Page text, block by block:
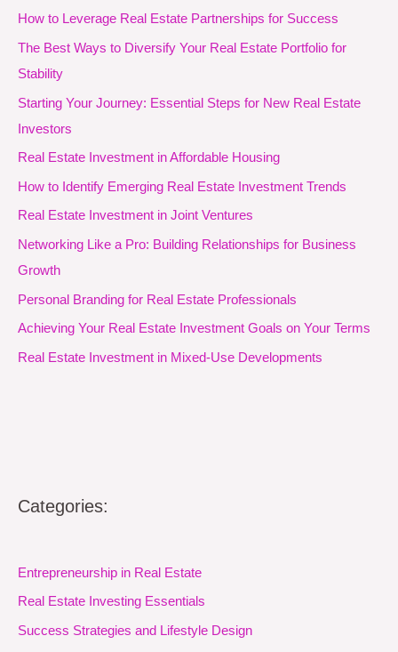
How to Leverage Real Estate Partnerships for Success
The Best Ways to Diversify Your Real Estate Portfolio for
Stability
Starting Your Journey: Essential Steps for New Real Estate
Investors
Real Estate Investment in Affordable Housing
How to Identify Emerging Real Estate Investment Trends
Real Estate Investment in Joint Ventures
Networking Like a Pro: Building Relationships for Business
Growth
Personal Branding for Real Estate Professionals
Achieving Your Real Estate Investment Goals on Your Terms
Real Estate Investment in Mixed-Use Developments
Categories:
Entrepreneurship in Real Estate
Real Estate Investing Essentials
Success Strategies and Lifestyle Design